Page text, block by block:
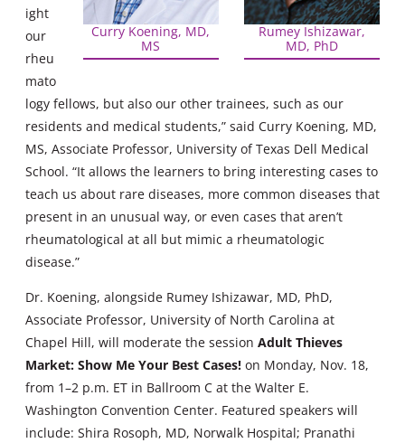
Rumey Ishizawar,
MD, PhD
Curry Koening, MD,
MS
ight
our
rheu
mato
logy fellows, but also our other trainees, such as our
residents and medical students,” said Curry Koening, MD,
MS, Associate Professor, University of Texas Dell Medical
School. “It allows the learners to bring interesting cases to
teach us about rare diseases, more common diseases that
present in an unusual way, or even cases that aren’t
rheumatological at all but mimic a rheumatologic
disease.”
Dr. Koening, alongside Rumey Ishizawar, MD, PhD,
Associate Professor, University of North Carolina at
Chapel Hill, will moderate the session Adult Thieves
Market: Show Me Your Best Cases! on Monday, Nov. 18,
from 1–2 p.m. ET in Ballroom C at the Walter E.
Washington Convention Center. Featured speakers will
include: Shira Rosoph, MD, Norwalk Hospital; Pranathi